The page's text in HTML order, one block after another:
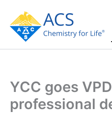
content
YCC goes
professional